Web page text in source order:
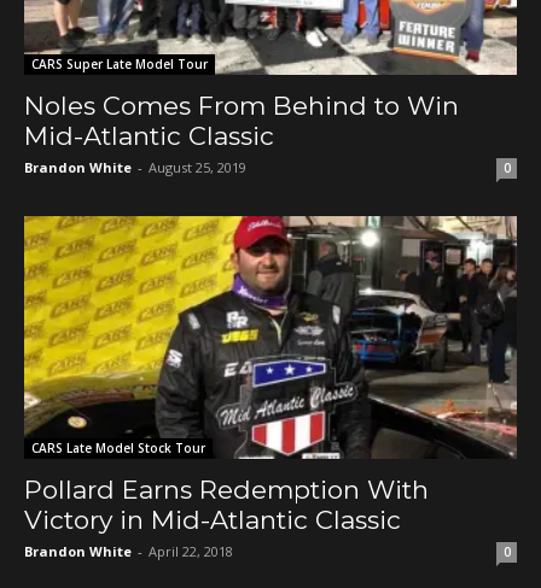
CARS Super Late Model Tour
Noles Comes From Behind to Win
Mid-Atlantic Classic
Brandon White - August 25, 2019 0
CARS Late Model Stock Tour
Pollard Earns Redemption With
Victory in Mid-Atlantic Classic
Brandon White - April 22, 2018 0